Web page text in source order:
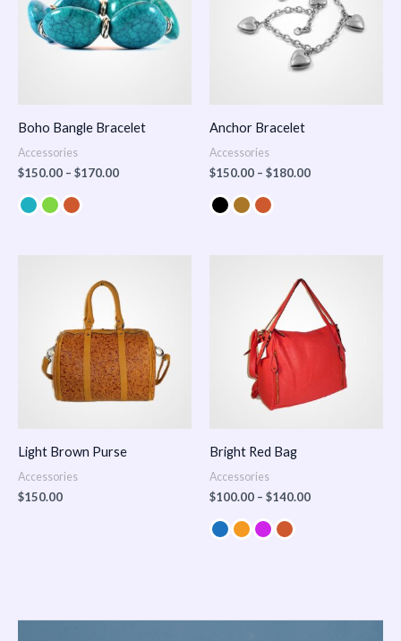
Boho Bangle Bracelet
Accessories
$150.00 – $170.00
Anchor Bracelet
Accessories
$150.00 – $180.00
Light Brown Purse
Accessories
$150.00
Bright Red Bag
Accessories
$100.00 – $140.00
$100.00
through
$140.00